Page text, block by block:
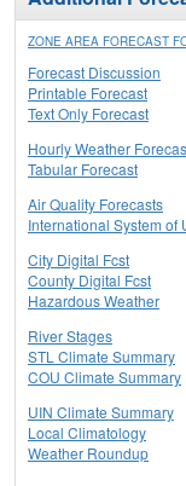
ZONE AREA FORECAST
Forecast Discussion
Printable Forecast
Text Only Forecast
Hourly Weather
Tabular Forecast
Air Quality Forecasts
International System of
City Digital Fcst
County Digital Fcst
Hazardous Weather
River Stages
STL Climate Summary
COU Climate Summary
UIN Climate Summary
Local Climatology
Weather Roundup